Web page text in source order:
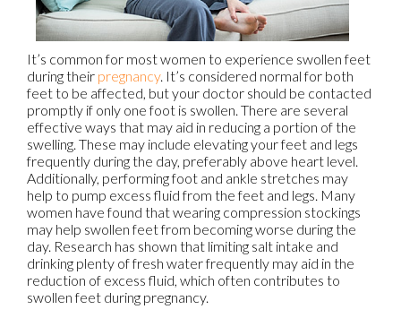
It’s common for most women to experience swollen feet
during their pregnancy. It’s considered normal for both
feet to be affected, but your doctor should be contacted
promptly if only one foot is swollen. There are several
effective ways that may aid in reducing a portion of the
swelling. These may include elevating your feet and legs
frequently during the day, preferably above heart level.
Additionally, performing foot and ankle stretches may
help to pump excess fluid from the feet and legs. Many
women have found that wearing compression stockings
may help swollen feet from becoming worse during the
day. Research has shown that limiting salt intake and
drinking plenty of fresh water frequently may aid in the
reduction of excess fluid, which often contributes to
swollen feet during pregnancy.